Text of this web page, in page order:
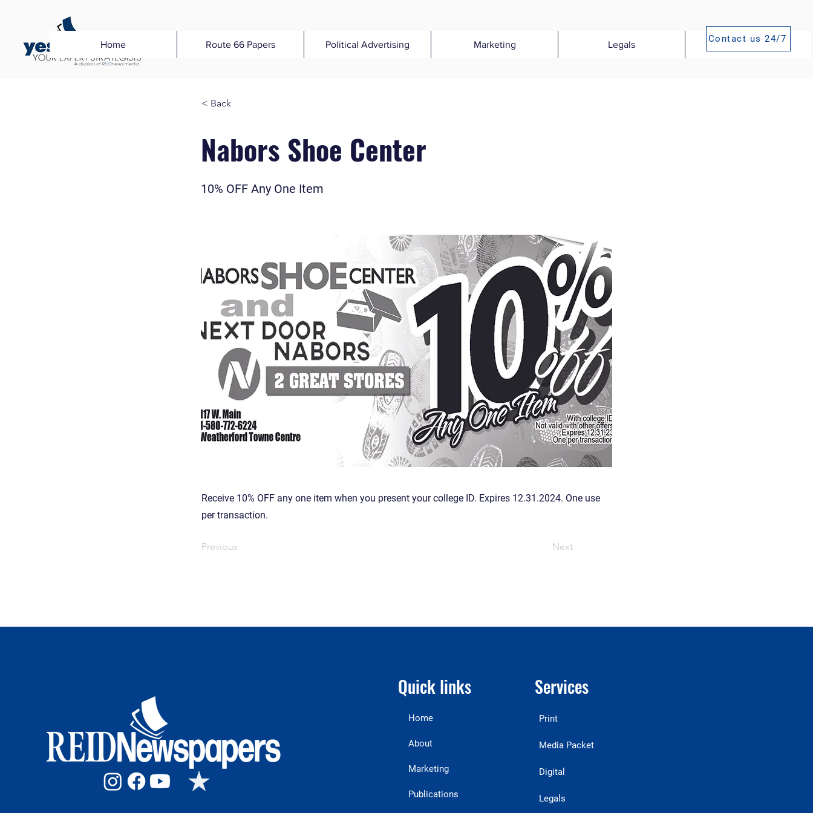
Home Route 66 Papers Political Advertising Marketing Legals Publications
Contact us 24/7
< Back
Nabors Shoe Center
10% OFF Any One Item
Receive 10% OFF any one item when you present your college ID. Expires 12.31.2024. One use
per transaction.
Previous Next
Quick links
Home
About
Marketing
Publications
Services
Print
Media Packet
Digital
Legals